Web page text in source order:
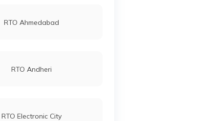
RTO Ahmedabad
RTO Andheri
RTO Electronic City